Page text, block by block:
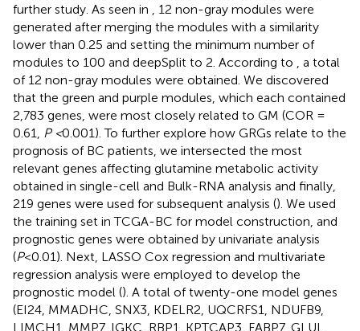
further study. As seen in
, 12 non-gray modules were
generated after merging the modules with a similarity
lower than 0.25 and setting the minimum number of
modules to 100 and deepSplit to 2. According to
, a total
of 12 non-gray modules were obtained. We discovered
that the green and purple modules, which each contained
2,783 genes, were most closely related to GM (COR =
0.61,
P <0.001). To further explore how GRGs relate to the
prognosis of BC patients, we intersected the most
relevant genes affecting glutamine metabolic activity
obtained in single-cell and Bulk-RNA analysis and finally,
219 genes were used for subsequent analysis (). We used
the training set in TCGA-BC for model construction, and
prognostic genes were obtained by univariate analysis
(P<0.01). Next, LASSO Cox regression and multivariate
regression analysis were employed to develop the
prognostic model (). A total of twenty-one model genes
(EI24, MMADHC, SNX3, KDELR2, UQCRFS1, NDUFB9,
LIMCH1, MMP7, IGKC, RBP1, KPTCAP3, FABP7, GLUL,